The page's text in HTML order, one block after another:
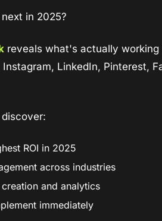
in 2025?
reveals what's actually working
LinkedIn, Pinterest,
ROI in 2025
across industries
and analytics
immediately